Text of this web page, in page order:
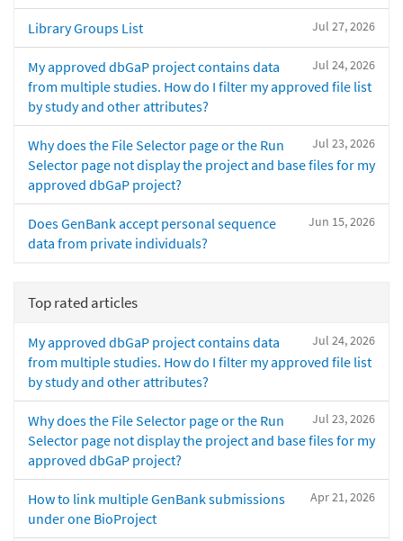
Jul 27, 2026
Library Groups List
Jul 24, 2026
My approved dbGaP project contains data
from multiple studies. How do I filter my approved file list
by study and other attributes?
Jul 23, 2026
Why does the File Selector page or the Run
Selector page not display the project and base files for my
approved dbGaP project?
Jun 15, 2026
Does GenBank accept personal sequence
data from private individuals?
Top rated articles
Jul 24, 2026
My approved dbGaP project contains data
from multiple studies. How do I filter my approved file list
by study and other attributes?
Jul 23, 2026
Why does the File Selector page or the Run
Selector page not display the project and base files for my
approved dbGaP project?
Apr 21, 2026
How to link multiple GenBank submissions
under one BioProject